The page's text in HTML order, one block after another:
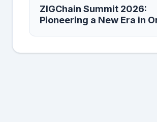
ZIGChain Summit 2026:
Pioneering a New Era in